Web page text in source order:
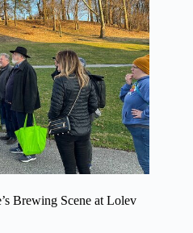
Brewing Scene at Lolev